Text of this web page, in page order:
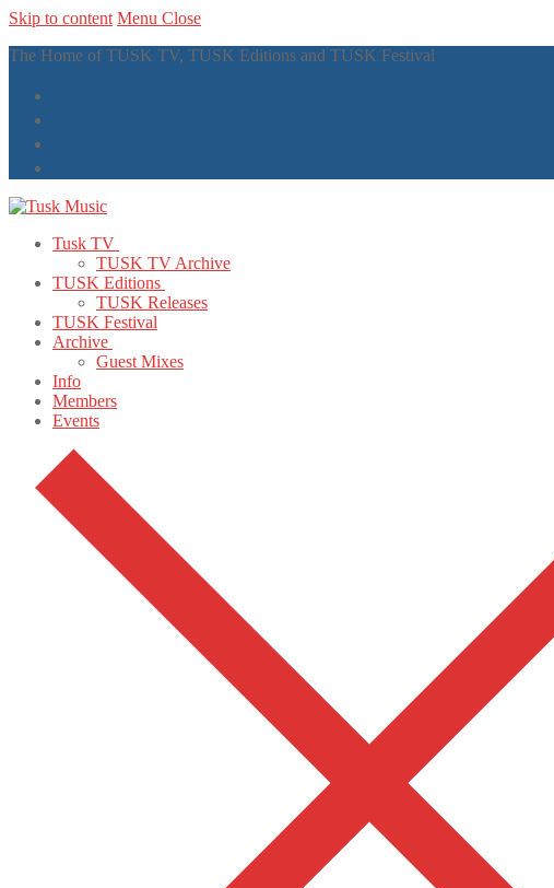
Skip to content Menu Close
The Home of TUSK TV, TUSK Editions and TUSK Festival
Tusk TV
TUSK TV Archive
TUSK Editions
TUSK Releases
TUSK Festival
Archive
Guest Mixes
Info
Members
Events